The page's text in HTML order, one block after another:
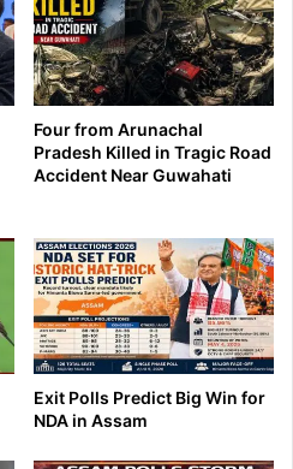
Four from Arunachal
Pradesh Killed in Tragic Road
Accident Near Guwahati
Exit Polls Predict Big Win for
NDA in Assam